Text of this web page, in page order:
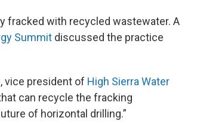
fracked with recycled wastewater. A
Summit discussed the practice
vice president of High Sierra Water
can recycle the fracking
of horizontal drilling.”